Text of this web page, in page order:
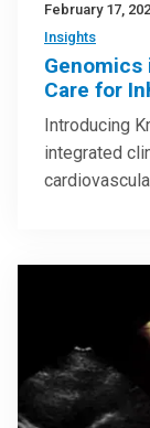
February 17,
Insights
Genomics
Care for
Introducing
integrated